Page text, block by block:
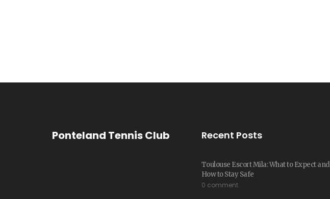
Ponteland Tennis Club Recent Posts
Toulouse Escort Mila: What to Expect and
How to Stay Safe
0 comment